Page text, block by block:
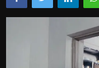
Home